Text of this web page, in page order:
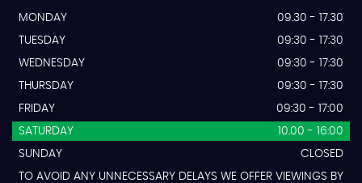
MONDAY
09.30 - 17.30
TUESDAY
09:30 - 17:30
WEDNESDAY
09:30 - 17:30
THURSDAY
09:30 - 17:30
FRIDAY
09:30 - 17:00
SATURDAY
10.00 - 16:00
SUNDAY
CLOSED
TO AVOID ANY UNNECESSARY DELAYS WE OFFER VIEWINGS BY